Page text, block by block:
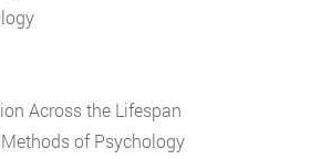
Across the Lifespan
of Psychology